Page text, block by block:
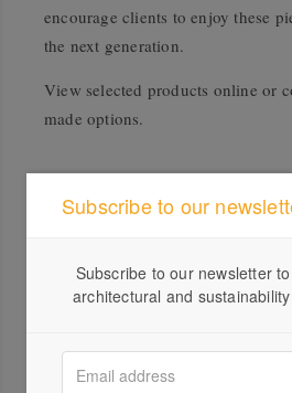
encourage clients to enjoy these
the next generation.
View selected products online or
made options.
All products from Joinery Dept.
Lunar
Made in
Subscribe to our
Subscribe to our newsletter
architectural and